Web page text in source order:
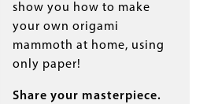
show you how to make
your own origami
mammoth at home, using
only paper!
Share your masterpiece.